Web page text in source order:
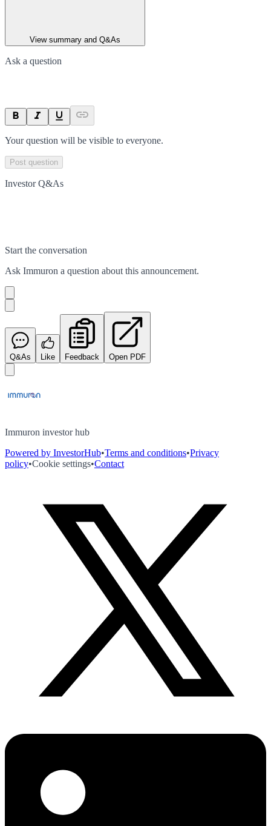
View summary and Q&As
Ask a question
Your question will be visible to everyone.
Post question
Investor Q&As
Start the conversation
Ask Immuron a question about this announcement.
Q&As Like Feedback Open PDF
Immuron investor hub
Powered by InvestorHub•Terms and conditions•Privacy
policy•Cookie settings•Contact